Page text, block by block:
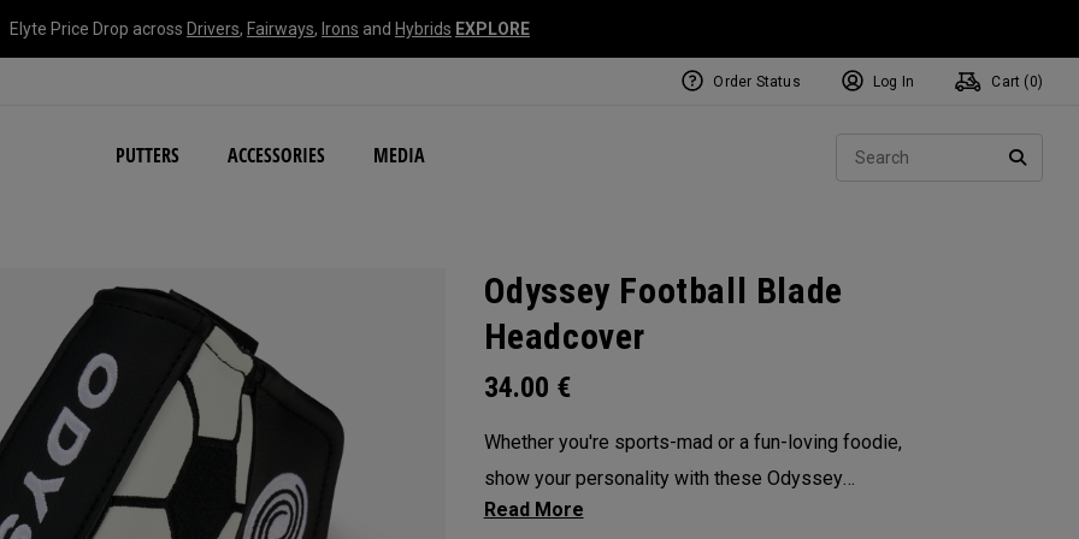
Elyte Price Drop across Drivers, Fairways, Irons and Hybrids EXPLORE
PUTTERS ACCESSORIES MEDIA
NEW Damascus Milled Collection
Order Status Log In Cart ( 0)
Odyssey Football Blade
Headcover
34.00 €
Whether you're sports-mad or a fun-loving foodie,
show your personality with these Odyssey
headcovers